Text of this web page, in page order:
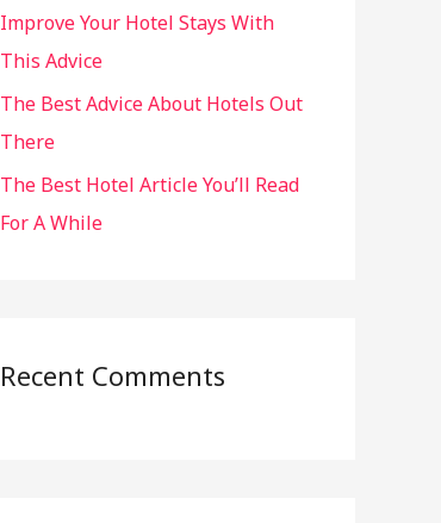
Improve Your Hotel Stays With
This Advice
The Best Advice About Hotels Out
There
The Best Hotel Article You’ll Read
For A While
Recent Comments